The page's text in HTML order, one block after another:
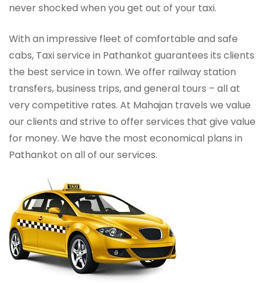
never shocked when you get out of your taxi.
With an impressive fleet of comfortable and safe
cabs, Taxi service in Pathankot guarantees its clients
the best service in town. We offer railway station
transfers, business trips, and general tours – all at
very competitive rates. At Mahajan travels we value
our clients and strive to offer services that give value
for money. We have the most economical plans in
Pathankot on all of our services.